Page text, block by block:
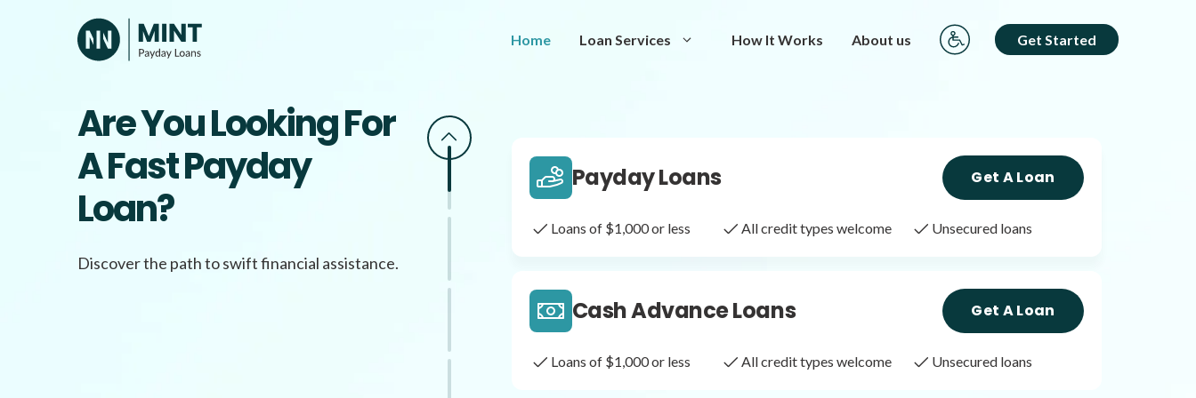
Home Loan Services How It Works About us Get Started
Are You Looking For
A Fast Payday
Loan?
Discover the path to swift financial assistance.
Same Day Loans Get A Loan
Payday Loans Get A Loan
Loans of $1,000 or less All credit types welcome Unsecured loans
Cash Advance Loans Get A Loan
Loans of $1,000 or less All credit types welcome Unsecured loans